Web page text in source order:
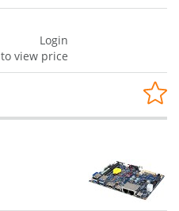
Login
to view price